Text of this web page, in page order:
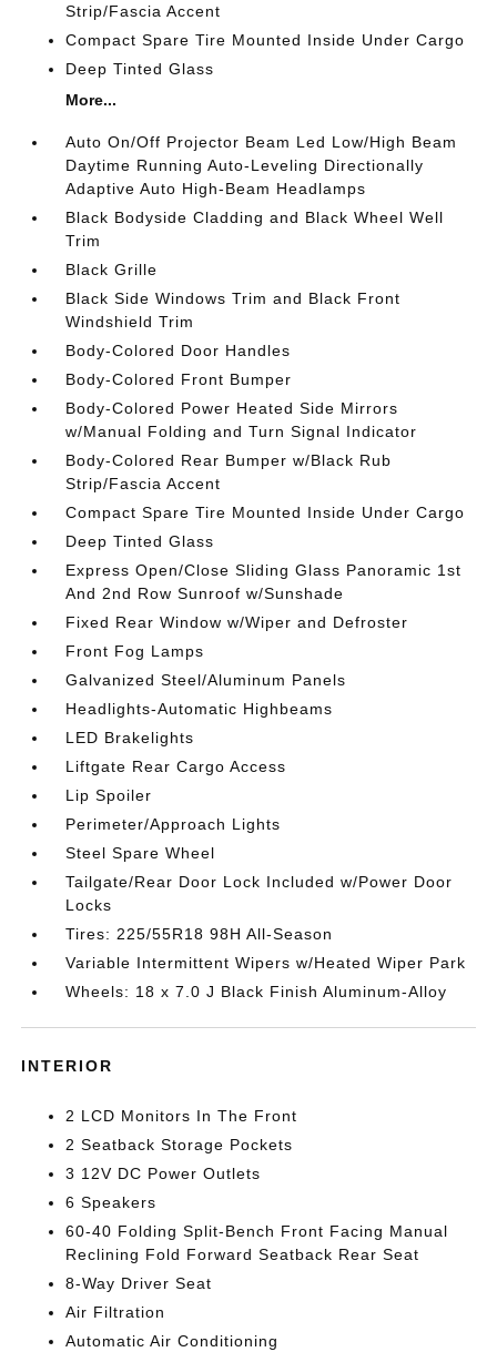
Strip/Fascia Accent
Compact Spare Tire Mounted Inside Under Cargo
Deep Tinted Glass
More...
Auto On/Off Projector Beam Led Low/High Beam
Daytime Running Auto-Leveling Directionally
Adaptive Auto High-Beam Headlamps
Black Bodyside Cladding and Black Wheel Well
Trim
Black Grille
Black Side Windows Trim and Black Front
Windshield Trim
Body-Colored Door Handles
Body-Colored Front Bumper
Body-Colored Power Heated Side Mirrors
w/Manual Folding and Turn Signal Indicator
Body-Colored Rear Bumper w/Black Rub
Strip/Fascia Accent
Compact Spare Tire Mounted Inside Under Cargo
Deep Tinted Glass
Express Open/Close Sliding Glass Panoramic 1st
And 2nd Row Sunroof w/Sunshade
Fixed Rear Window w/Wiper and Defroster
Front Fog Lamps
Galvanized Steel/Aluminum Panels
Headlights-Automatic Highbeams
LED Brakelights
Liftgate Rear Cargo Access
Lip Spoiler
Perimeter/Approach Lights
Steel Spare Wheel
Tailgate/Rear Door Lock Included w/Power Door
Locks
Tires: 225/55R18 98H All-Season
Variable Intermittent Wipers w/Heated Wiper Park
Wheels: 18 x 7.0 J Black Finish Aluminum-Alloy
INTERIOR
2 LCD Monitors In The Front
2 Seatback Storage Pockets
3 12V DC Power Outlets
6 Speakers
60-40 Folding Split-Bench Front Facing Manual
Reclining Fold Forward Seatback Rear Seat
8-Way Driver Seat
Air Filtration
Automatic Air Conditioning